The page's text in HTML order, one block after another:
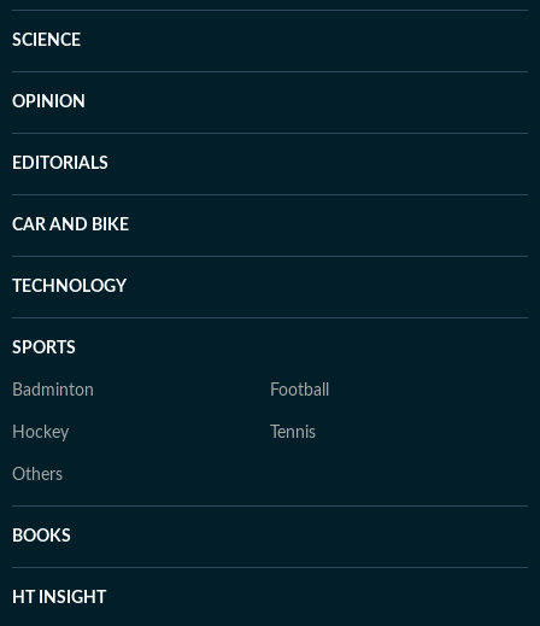
SCIENCE
OPINION
EDITORIALS
CAR AND BIKE
TECHNOLOGY
SPORTS
Badminton Football
Hockey Tennis
Others
BOOKS
HT INSIGHT